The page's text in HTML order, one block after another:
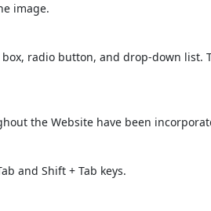
image.
radio button, and drop-down
the Website have been
and Shift + Tab keys.